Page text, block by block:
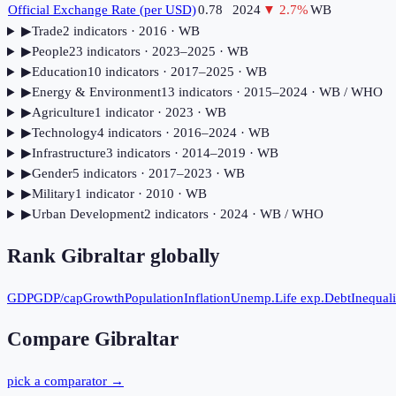
Official Exchange Rate (per USD)0.78 2024 ▼ 2.7%WB
▶Trade2 indicators· 2016 · WB
▶People23 indicators· 2023–2025 · WB
▶Education10 indicators· 2017–2025 · WB
▶Energy & Environment13 indicators· 2015–2024· WB / WHO
▶Agriculture1 indicator· 2023 · WB
▶Technology4indicators· 2016–2024· WB
▶Infrastructure3 indicators· 2014–2019 · WB
▶Gender5 indicators· 2017–2023 · WB
▶Military1 indicator· 2010 · WB
▶Urban Development2 indicators· 2024· WB / WHO
Rank Gibraltar globally
GDPGDP/capGrowthPopulationInflationUnemp.Life exp.Debt
Compare Gibraltar
pick a comparator →